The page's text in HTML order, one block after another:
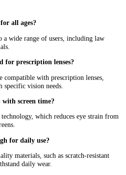
all ages?
a wide range of users, including law
for prescription lenses?
compatible with prescription lenses,
vision needs.
with screen time?
which reduces eye strain from
for daily use?
materials, such as scratch-resistant
daily wear.